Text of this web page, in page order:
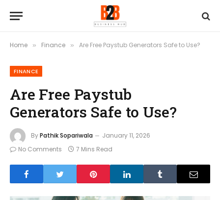
Home » Finance » Are Free Paystub Generators Safe to Use?
FINANCE
Are Free Paystub
Generators Safe to Use?
ByPathik Sopariwala
January 11, 2026
No Comments
7 Mins Read